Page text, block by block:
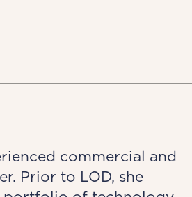
commercial and
Prior to LOD, she